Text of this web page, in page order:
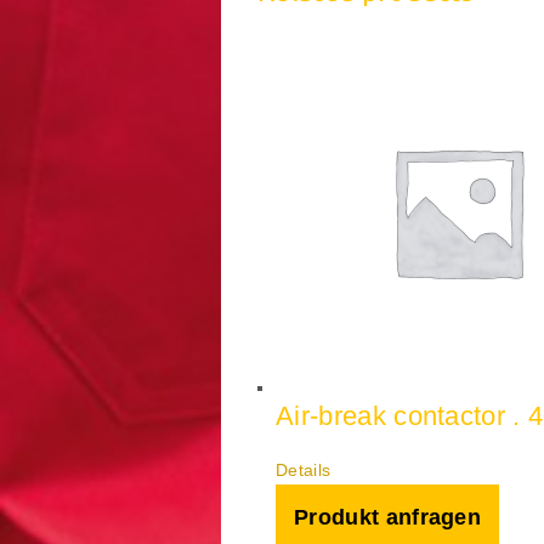
Air-break contactor .
Details
Produkt anfragen